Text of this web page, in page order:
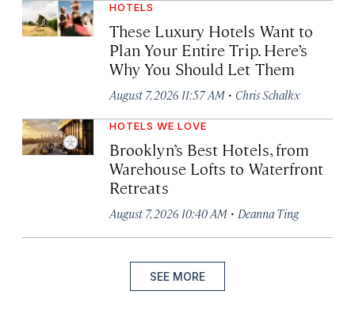
HOTELS
These Luxury Hotels Want to
Plan Your Entire Trip. Here’s
Why You Should Let Them
August 7, 2026 11:57 AM · Chris Schalkx
HOTELS WE LOVE
Brooklyn’s Best Hotels, from
Warehouse Lofts to Waterfront
Retreats
August 7, 2026 10:40 AM · Deanna Ting
SEE MORE